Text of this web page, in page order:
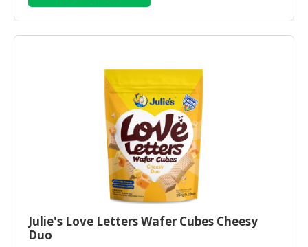
Julie's Love Letters Wafer Cubes Cheesy
Duo